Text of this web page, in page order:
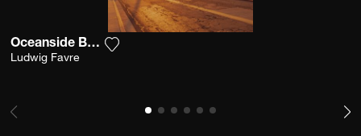
Oceanside Boardwalk
Ludwig Favre